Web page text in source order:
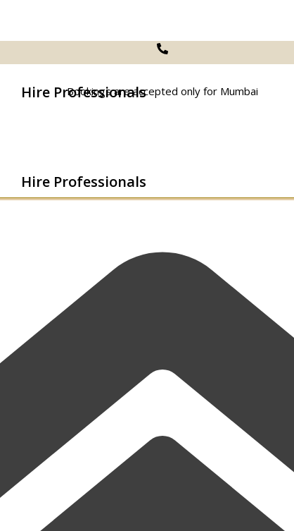
Bookings are accepted only for Mumbai
Hire Professionals
Hire Professionals